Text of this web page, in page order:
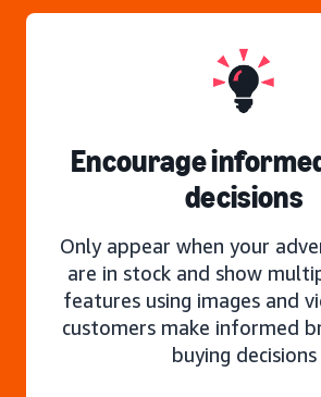
Encourage
decisions
Only appear when your
are in stock and show
features using images and
customers make informed
buying decisions